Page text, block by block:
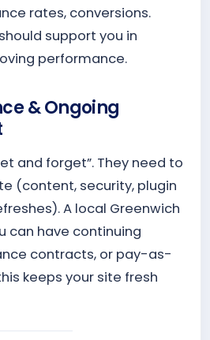
rates, conversions.
support you in
performance.
& Ongoing
and forget”. They need to
(content, security, plugin
A local Greenwich
can have continuing
contracts, or pay-as-
keeps your site fresh